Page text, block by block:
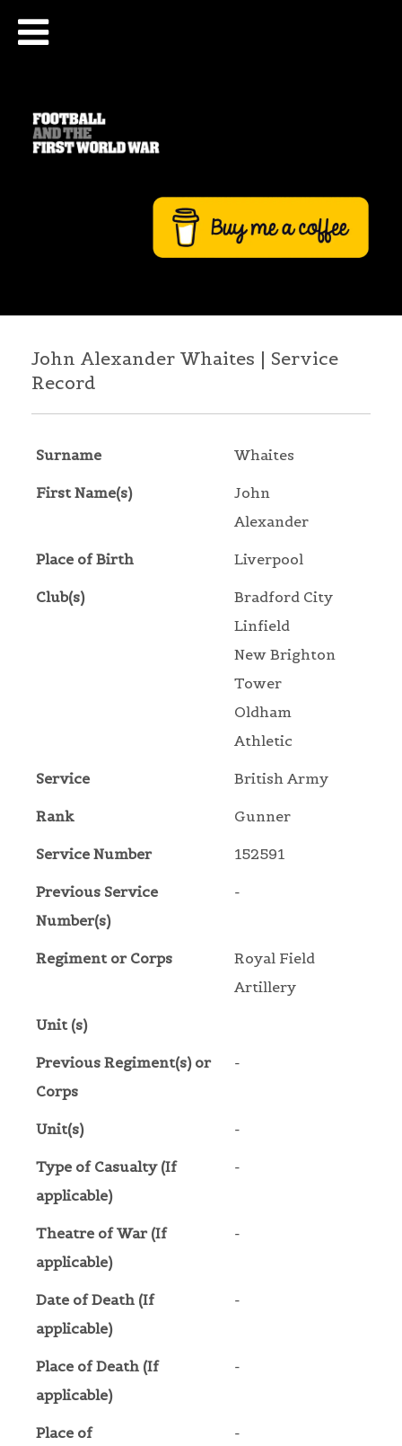
John Alexander Whaites | Service
Record
Surname Whaites
First Name(s)
John
Alexander
Place of Birth Liverpool
Club(s)
Bradford City
Linfield
New Brighton
Tower
Oldham
Athletic
Service British Army
Rank Gunner
Service Number 152591
Previous Service
Number(s)
-
Regiment or Corps
Royal Field
Artillery
Unit (s)
Previous Regiment(s) or
Corps
-
Unit(s) -
Type of Casualty (If
applicable)
-
Theatre of War (If
applicable)
-
Date of Death (If
applicable)
-
Place of Death (If
applicable)
-
Place of
-